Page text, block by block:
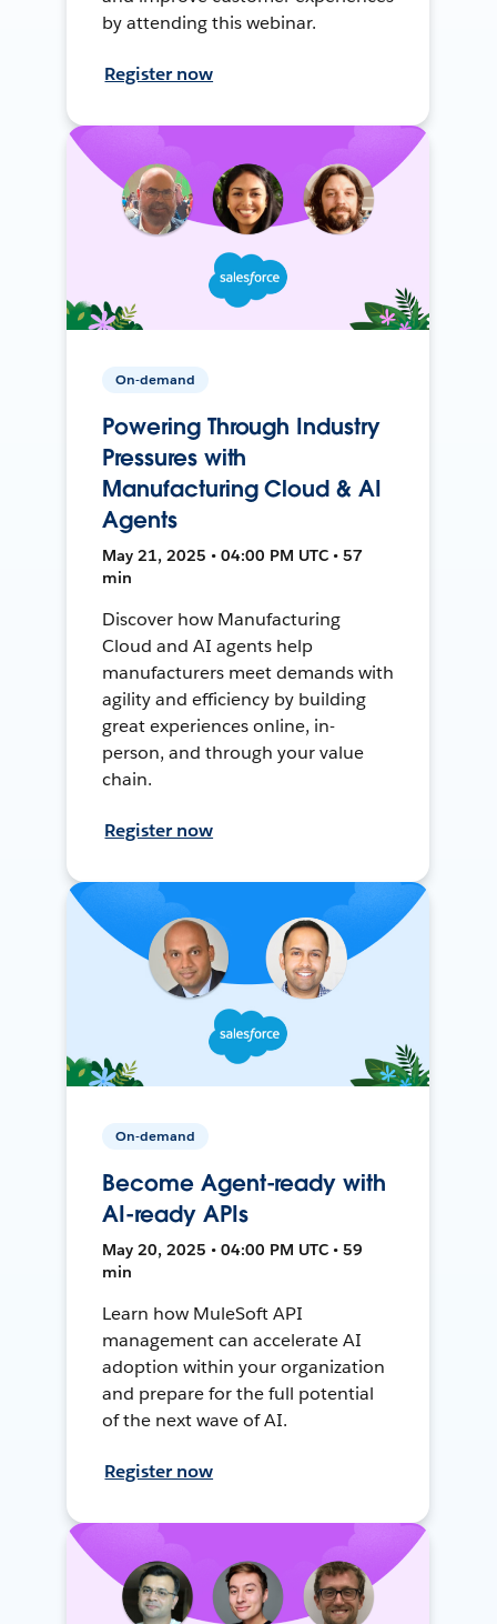
by attending this webinar.
Register now
On-demand
Powering Through Industry
Pressures with
Manufacturing Cloud & AI
Agents
May 21, 2025 • 04:00 PM UTC • 57
min
Discover how Manufacturing
Cloud and AI agents help
manufacturers meet demands with
agility and efficiency by building
great experiences online, in-
person, and through your value
chain.
Register now
On-demand
Become Agent-ready with
AI-ready APIs
May 20, 2025 • 04:00 PM UTC • 59
min
Learn how MuleSoft API
management can accelerate AI
adoption within your organization
and prepare for the full potential
of the next wave of AI.
Register now